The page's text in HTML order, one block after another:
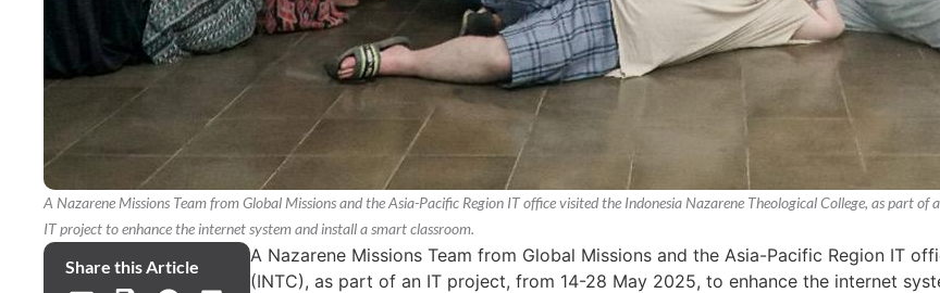
A Nazarene Missions Team from Global Missions and the Asia-Pacific Region IT office visited the Indonesia Nazarene Theological College, as part of
IT project to enhance the internet system and install a smart classroom.
Share this Article
A Nazarene Missions Team from Global Missions and the Asia-Pacific Region IT
(INTC), as part of an IT project, from 14-28 May 2025, to enhance the internet